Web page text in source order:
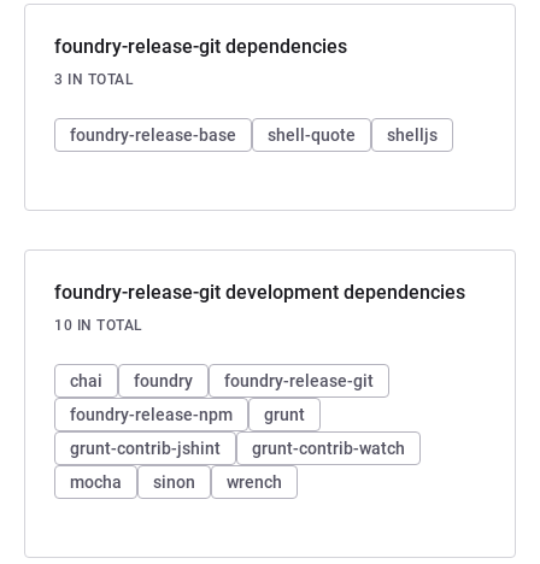
foundry-release-git dependencies
3 IN TOTAL
foundry-release-base shell-quote shelljs
foundry-release-git development dependencies
10 IN TOTAL
chai foundry
foundry-release-git
foundry-release-npm
grunt
grunt-contrib-jshint
grunt-contrib-watch
mocha
sinon wrench